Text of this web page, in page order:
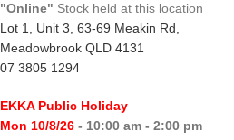
"Online" Stock held at this location
Lot 1, Unit 3, 63-69 Meakin Rd,
Meadowbrook QLD 4131
07 3805 1294
EKKA Public Holiday
Mon 10/8/26 - 10:00 am - 2:00 pm